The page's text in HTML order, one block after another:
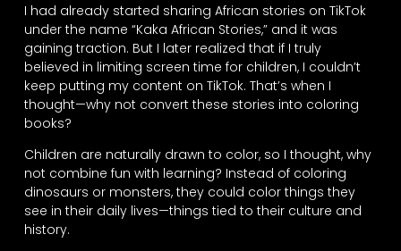
I had already started sharing African stories on TikTok
under the name “Kaka African Stories,” and it was
gaining traction. But I later realized that if I truly
believed in limiting screen time for children, I couldn’t
keep putting my content on TikTok. That’s when I
thought—why not convert these stories into coloring
books?
Children are naturally drawn to color, so I thought, why
not combine fun with learning? Instead of coloring
dinosaurs or monsters, they could color things they
see in their daily lives—things tied to their culture and
history.